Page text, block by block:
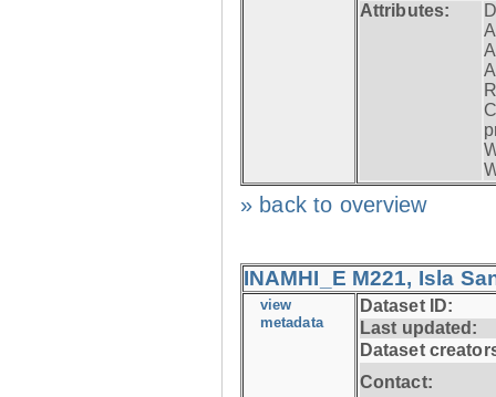
Attributes:
» back to overview
INAMHI_E M221, Isla
view
metadata
Dataset ID:
Last updated:
Dataset
Contact: